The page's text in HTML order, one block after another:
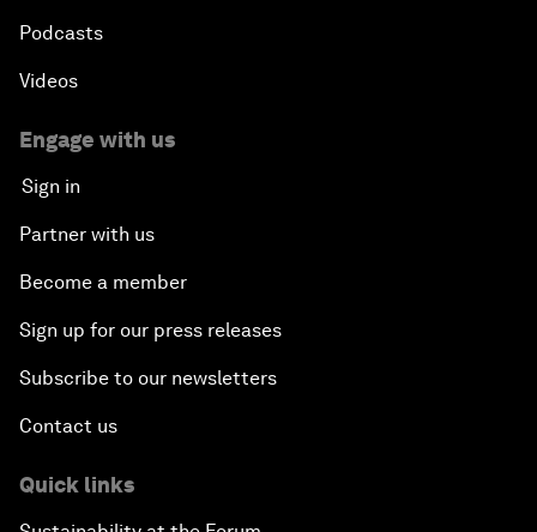
Podcasts
Videos
Engage with us
Sign in
Partner with us
Become a member
Sign up for our press releases
Subscribe to our newsletters
Contact us
Quick links